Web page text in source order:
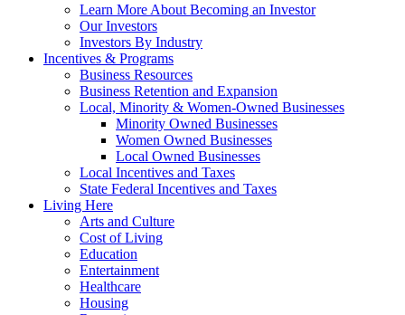
Learn More About Becoming an Investor
Our Investors
Investors By Industry
Incentives & Programs
Business Resources
Business Retention and Expansion
Local, Minority & Women-Owned Businesses
Minority Owned Businesses
Women Owned Businesses
Local Owned Businesses
Local Incentives and Taxes
State Federal Incentives and Taxes
Living Here
Arts and Culture
Cost of Living
Education
Entertainment
Healthcare
Housing